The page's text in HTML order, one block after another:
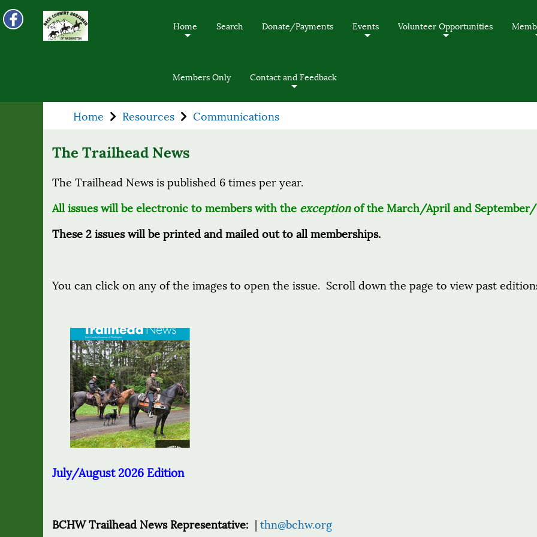
Home Search
Donate/Payments
Events
Volunteer Opportunities
Members Only
Contact and Feedback
Home Resources Communications
The Trailhead News
The Trailhead News is published 6 times per year.
All issues will be electronic to members with the exceptionof the March/April and September/
These 2 issues will be printed and mailed out to all memberships.
You can click on any of the images to open the issue. Scroll down the page to view past
July/August 2026 Edition
BCHW Trailhead News Representative: | thn@bchw.org